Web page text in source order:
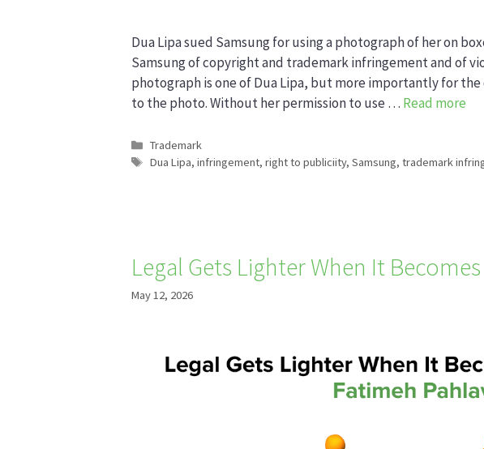
Dua Lipa sued Samsung for using a photograph of her on
Samsung of copyright and trademark infringement and of
photograph is one of Dua Lipa, but more importantly for
to the photo. Without her permission to use … Read more
Categories
Trademark
Tags
Dua Lipa,infringement,right to publiciity,Samsung,trademark
Legal Gets Lighter When It
May 12, 2026